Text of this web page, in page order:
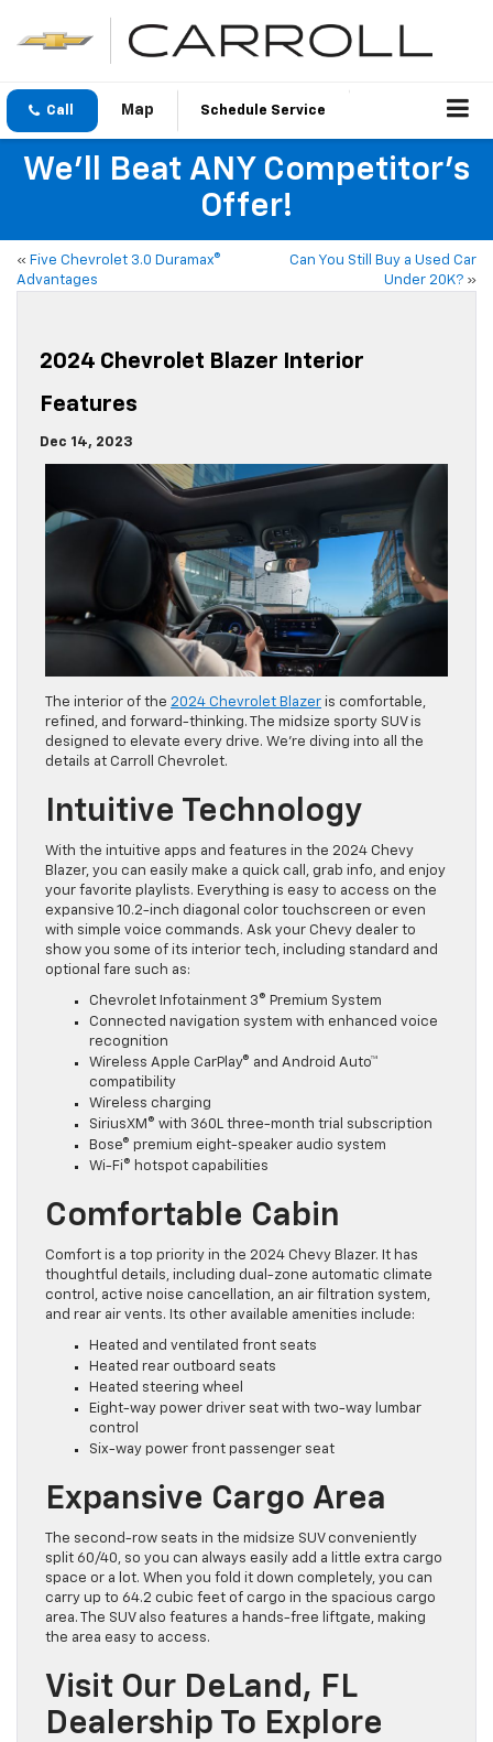
Call Schedule Service
We'll Beat ANY Competitor's
Offer!
« Five Chevrolet 3.0 Duramax®
Advantages
Can You Still Buy a Used Car
Under 20K? »
2024 Chevrolet Blazer Interior
Features
Dec 14, 2023
The interior of the 2024 Chevrolet Blazer is comfortable,
refined, and forward-thinking. The midsize sporty SUV is
designed to elevate every drive. We’re diving into all the
details at Carroll Chevrolet.
Intuitive Technology
With the intuitive apps and features in the 2024 Chevy
Blazer, you can easily make a quick call, grab info, and enjoy
your favorite playlists. Everything is easy to access on the
expansive 10.2-inch diagonal color touchscreen or even
with simple voice commands. Ask your Chevy dealer to
show you some of its interior tech, including standard and
optional fare such as:
Chevrolet Infotainment 3® Premium System
Connected navigation system with enhanced voice
recognition
Wireless Apple CarPlay® and Android Auto™
compatibility
Wireless charging
SiriusXM® with 360L three-month trial subscription
Bose® premium eight-speaker audio system
Wi-Fi® hotspot capabilities
Comfortable Cabin
Comfort is a top priority in the 2024 Chevy Blazer. It has
thoughtful details, including dual-zone automatic climate
control, active noise cancellation, an air filtration system,
and rear air vents. Its other available amenities include:
Heated and ventilated front seats
Heated rear outboard seats
Heated steering wheel
Eight-way power driver seat with two-way lumbar
control
Six-way power front passenger seat
Expansive Cargo Area
The second-row seats in the midsize SUV conveniently
split 60/40, so you can always easily add a little extra cargo
space or a lot. When you fold it down completely, you can
carry up to 64.2 cubic feet of cargo in the spacious cargo
area. The SUV also features a hands-free liftgate, making
the area easy to access.
Visit Our DeLand, FL
Dealership To Explore